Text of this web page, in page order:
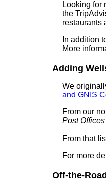
Looking for
the
restaurants
In addition
More
Adding
We
and GNIS
From our
Post
From that
For more
Off-the-